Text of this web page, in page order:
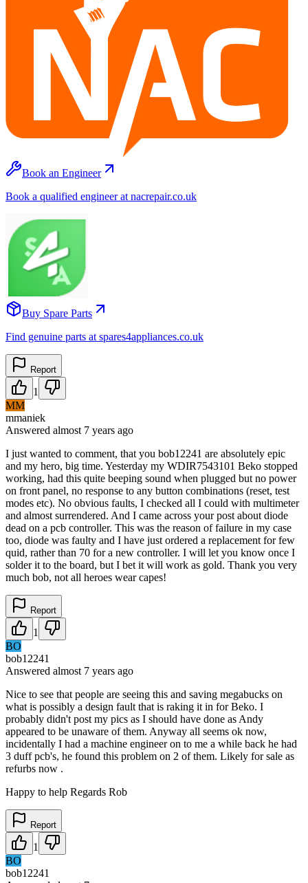
Book an Engineer
Book a qualified engineer at nacrepair.co.uk
Buy Spare Parts
Find genuine parts at spares4appliances.co.uk
Report
1
MM
mmaniek
Answered almost 7 years ago
I just wanted to comment, that you bob12241 are absolutely epic
and my hero, big time. Yesterday my WDIR7543101 Beko stopped
working, had this quite beeping sound when plugged but no power
on front panel, no response to any button combinations (reset, test
modes etc). No obvious faults, I checked all I could with multimeter
and almost surrendered. And I came across your post about diode
dead on a pcb controller. This was the reason of failure in my case
too, diode was faulty and I have just ordered a replacement for few
quid, rather than 70 for a new controller. I will let you know once I
solder it to the board, but I bet it will work as gold. Thank you very
much bob, not all heroes wear capes!
Report
1
BO
bob12241
Answered almost 7 years ago
Nice to see that people are seeing this and saving megabucks on
what is possibly a design fault that is raking it in for Beko. I
probably didn't post my pics as I should have done as Andy
appeared to be unaware of them. Anyway all seems ok now,
incidentally I had a machine engineer on to me a while back he had
3 duff pcb's, he found this problem on 2 of them. Likely for sale as
refurbs now .
Happy to help Regards Rob
Report
1
BO
bob12241